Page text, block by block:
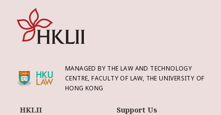
MANAGED BY THE LAW AND TECHNOLOGY
CENTRE, FACULTY OF LAW, THE UNIVERSITY OF
HONG KONG
HKLII Support Us